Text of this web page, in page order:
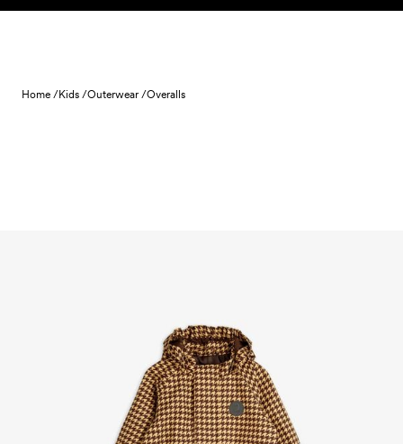
Skip to content
Home /Kids /Outerwear /Overalls